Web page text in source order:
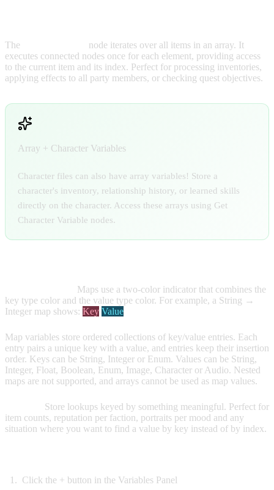
The
node iterates over all items in an array. It
executes connected nodes once for each element, providing access
to the current item and its index. Perfect for processing inventories,
applying effects to all party members, or checking quest objectives.
Array + Character Variables
Character files can also have array variables! Store a
character's inventory, relationship history, or learned skills
directly on the character. Access these arrays using Get
Character Variable nodes.
Maps use a two-color indicator that combines the
key type color and the value type color. For example, a String →
Integer map shows: Key Value
Map variables store ordered collections of key/value entries. Each
entry pairs a unique key with a value, and entries keep their insertion
order. Keys can be String, Integer or Enum. Values can be String,
Integer, Float, Boolean, Enum, Image, Character or Audio. Nested
maps are not supported, and arrays cannot be used as map values.
Store lookups keyed by something meaningful. Perfect for
item counts, reputation per faction, portraits per mood and any
situation where you want to find a value by key instead of by index.
Click the + button in the Variables Panel